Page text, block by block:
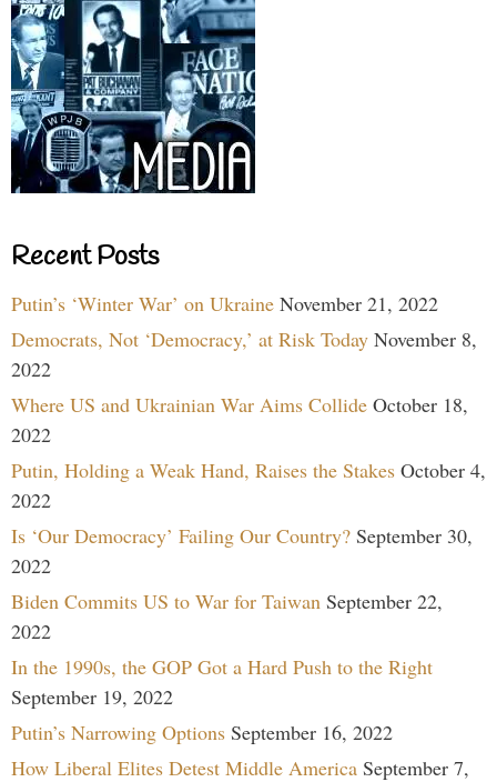
Recent Posts
Putin’s ‘Winter War’ on Ukraine November 21, 2022
Democrats, Not ‘Democracy,’ at Risk Today November 8,
2022
Where US and Ukrainian War Aims Collide October 18,
2022
Putin, Holding a Weak Hand, Raises the Stakes October 4,
2022
Is ‘Our Democracy’ Failing Our Country? September 30,
2022
Biden Commits US to War for Taiwan September 22,
2022
In the 1990s, the GOP Got a Hard Push to the Right
September 19, 2022
Putin’s Narrowing Options September 16, 2022
How Liberal Elites Detest Middle America September 7,